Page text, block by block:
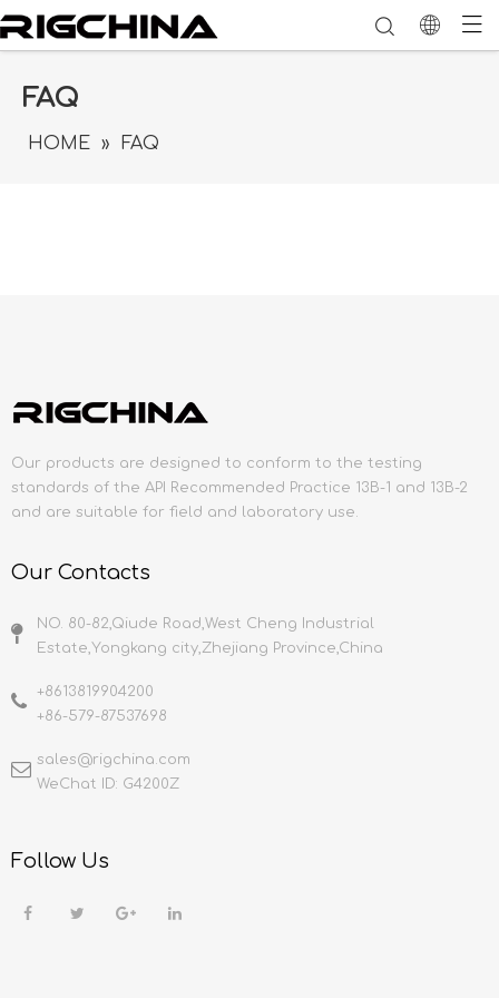
FAQ
HOME » FAQ
Our products are designed to conform to the testing
standards of the API Recommended Practice 13B-1 and 13B-2
and are suitable for field and laboratory use.
Our Contacts
NO. 80-82,Qiude Road,West Cheng Industrial
Estate,Yongkang city,Zhejiang Province,China
+8613819904200
+86-579-87537698
sales@rigchina.com​​​​​​​
WeChat ID: G4200Z
Follow Us